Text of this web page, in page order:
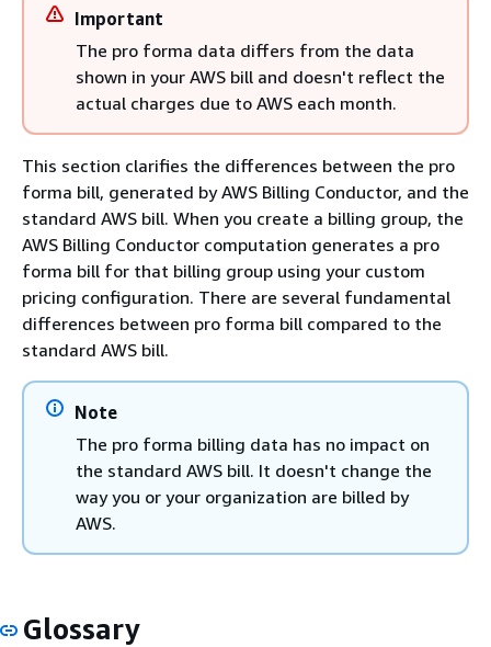
Important
The pro forma data differs from the data
shown in your AWS bill and doesn't reflect the
actual charges due to AWS each month.
This section clarifies the differences between the pro
forma bill, generated by AWS Billing Conductor, and the
standard AWS bill. When you create a billing group, the
AWS Billing Conductor computation generates a pro
forma bill for that billing group using your custom
pricing configuration. There are several fundamental
differences between pro forma bill compared to the
standard AWS bill.
Note
The pro forma billing data has no impact on
the standard AWS bill. It doesn't change the
way you or your organization are billed by
AWS.
Glossary